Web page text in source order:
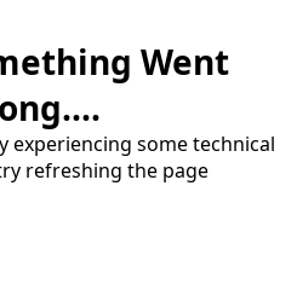
Went
experiencing some technical
refreshing the page